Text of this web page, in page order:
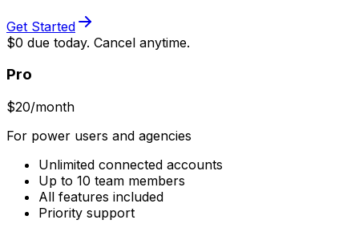
Get Started
$0 due today. Cancel anytime.
Pro
$20/month
For power users and agencies
Unlimited connected accounts
Up to 10 team members
All features included
Priority support